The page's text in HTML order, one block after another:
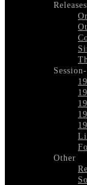
Releases
Other